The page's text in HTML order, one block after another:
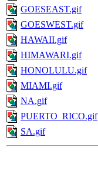
GOESEAST.gif
GOESWEST.gif
HAWAII.gif
HIMAWARI.gif
HONOLULU.gif
MIAMI.gif
NA.gif
PUERTO_RICO.gif
SA.gif